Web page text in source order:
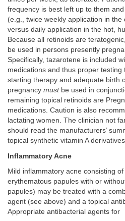
frequency is best left up to them
(e.g., twice weekly application in the
versus daily application in the hot,
Because all retinoids are
be used in persons presently
Specifically, tazarotene is included
medications and thus proper
starting therapy and adequate birth
pregnancy mustbe used in
remaining topical retinoids are
medications. Caution is also
lactating women. The clinician not
should read the manufacturers’
topical synthetic vitamin A
Inflammatory Acne
Mild inflammatory acne consisting
erythematous papules with or
papules) may be treated with a
agent (see above) and a topical
Appropriate antibacterial agents for